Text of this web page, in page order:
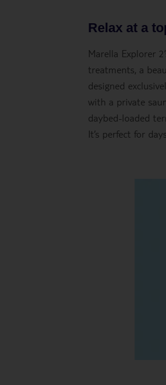
Relax at a
Marella Explorer
treatments, a
designed
with a private
daybed-loaded
It’s perfect for